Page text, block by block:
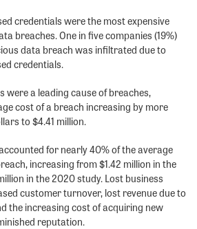
credentials were the most expensive
breaches. One in five companies (19%)
data breach was infiltrated due to
credentials.
were a leading cause of breaches,
cost of a breach increasing by more
to $4.41 million.
for nearly 40% of the average
increasing from $1.42 million in the
in the 2020 study. Lost business
customer turnover, lost revenue due to
the increasing cost of acquiring new
reputation.